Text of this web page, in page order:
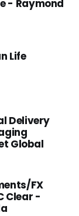
- Raymond
Life
Delivery
Global
FX
Clear -